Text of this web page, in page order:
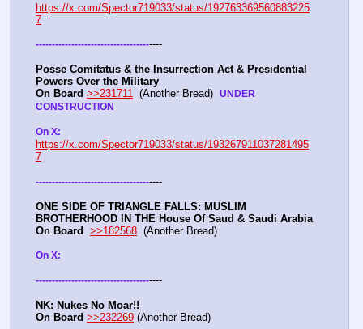
https://x.com/Spector719033/status/192763369560883225
7
---------------------------------------
Posse Comitatus & the Insurrection Act & Presidential
Powers Over the Military
On Board >>231711
  (Another Bread)
UNDER
CONSTRUCTION
https://x.com/Spector719033/status/193267911037281495
7
---------------------------------------
ONE SIDE OF TRIANGLE FALLS: MUSLIM
BROTHERHOOD IN THE House Of Saud & Saudi Arabia
On Board >>182568
  (Another Bread)
On X:
---------------------------------------
NK: Nukes No Moar!!
On Board >>232269 (Another Bread)